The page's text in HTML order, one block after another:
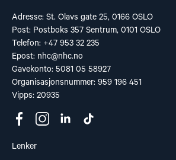
Adresse: St. Olavs gate 25, 0166 OSLO
Post: Postboks 357 Sentrum, 0101 OSLO
Telefon: +47 953 32 235
Epost: nhc@nhc.no
Gavekonto: 5081 05 58927
Organisasjonsnummer: 959 196 451
Vipps: 20935
Lenker